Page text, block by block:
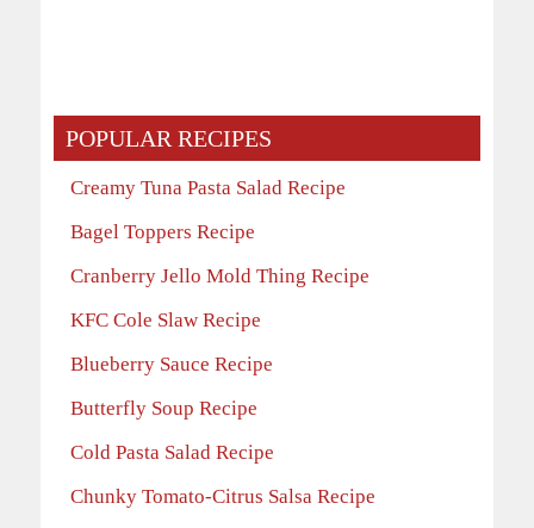
POPULAR RECIPES
Creamy Tuna Pasta Salad Recipe
Bagel Toppers Recipe
Cranberry Jello Mold Thing Recipe
KFC Cole Slaw Recipe
Blueberry Sauce Recipe
Butterfly Soup Recipe
Cold Pasta Salad Recipe
Chunky Tomato-Citrus Salsa Recipe